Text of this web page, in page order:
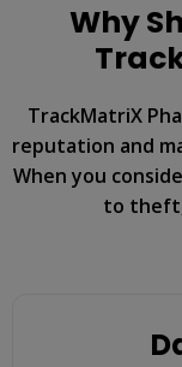
Why
TrackMatriX
reputation and
When you
to